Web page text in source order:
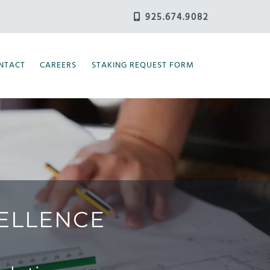
925.674.9082
CAREERS STAKING REQUEST FORM